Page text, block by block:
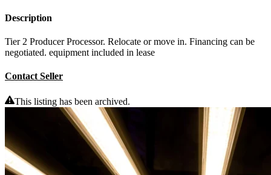
Description
Tier 2 Producer Processor. Relocate or move in. Financing can be
negotiated. equipment included in lease
Contact Seller
This listing has been archived.